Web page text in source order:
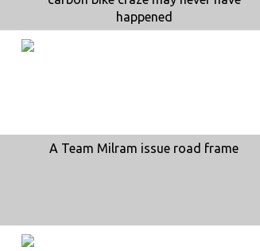
happened
A Team Milram issue road frame